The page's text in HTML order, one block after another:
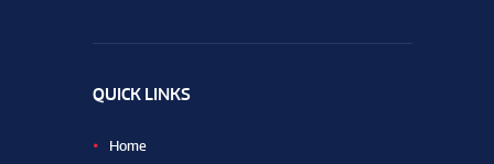
QUICK LINKS
Home